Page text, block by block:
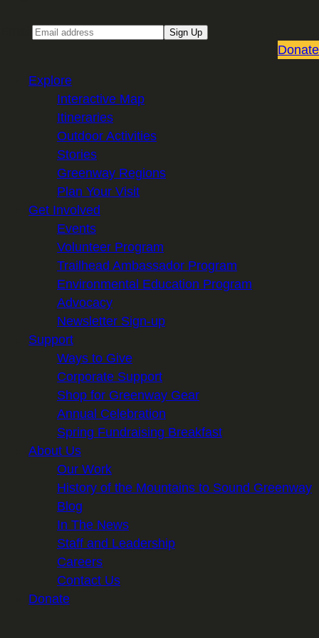
Sign Up
Donate
Explore
Interactive Map
Itineraries
Outdoor Activities
Stories
Greenway Regions
Plan Your Visit
Get Involved
Events
Volunteer Program
Trailhead Ambassador Program
Environmental Education Program
Advocacy
Newsletter Sign-up
Support
Ways to Give
Corporate Support
Shop for Greenway Gear
Annual Celebration
Spring Fundraising Breakfast
About Us
Our Work
History of the Mountains to Sound Greenway
Blog
In The News
Staff and Leadership
Careers
Contact Us
Donate